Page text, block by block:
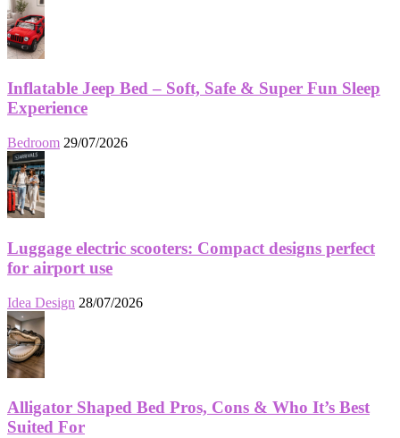
Inflatable Jeep Bed – Soft, Safe & Super Fun Sleep
Experience
Bedroom 29/07/2026
Luggage electric scooters: Compact designs perfect
for airport use
Idea Design 28/07/2026
Alligator Shaped Bed Pros, Cons & Who It’s Best
Suited For